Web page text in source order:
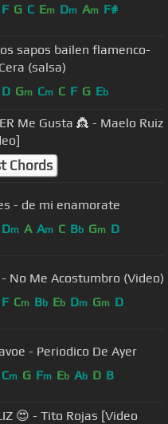
F G C Em Dm Am F#
sapos bailen flamenco-
(salsa)
D Gm Cm C F G Eb
Gusta 👸 - Maelo Ruiz
Chords
- de mi enamorate
Dm A Am C Bb Gm D
- No Me Acostumbro (Video)
F Cm Bb Eb Dm Gm D
- Periodico De Ayer
Cm G Fm Eb Ab D B
😍 - Tito Rojas [Video